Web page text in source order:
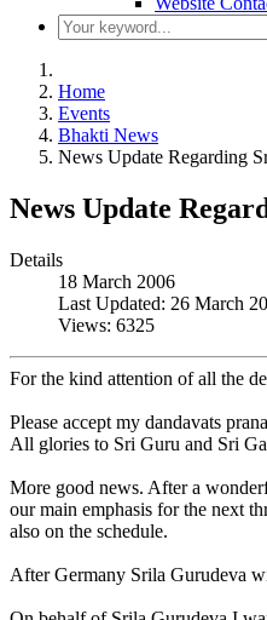
Home
Events
Bhakti News
News Update Regarding
News Update
Details
18 March 2006
Last Updated: 26 March
Views: 6325
For the kind attention of all the
Please accept my dandavats
All glories to Sri Guru and Sri
More good news. After a
our main emphasis for the next
also on the schedule.
After Germany Srila Gurudeva